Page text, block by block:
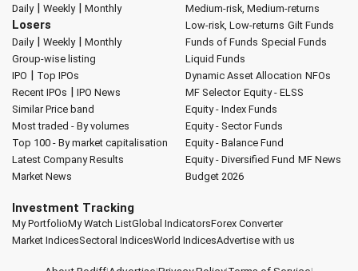
Daily| Weekly| Monthly
Losers
Daily| Weekly| Monthly
Group-wise listing
IPO | Top IPOs
Recent IPOs | IPO News
Similar Price band
Most traded - By volumes
Top 100 - By market capitalisation
Latest Company Results
Market News
Medium-risk, Medium-returns
Low-risk, Low-returns Gilt Funds
Funds of Funds Special Funds
Liquid Funds
Dynamic Asset Allocation NFOs
MF Selector Equity - ELSS
Equity - Index Funds
Equity - Sector Funds
Equity - Balance Fund
Equity - Diversified Fund MF News
Budget 2026
Investment Tracking
My PortfolioMy Watch ListGlobal IndicatorsForex Converter
Market IndicesSectoral IndicesWorld IndicesAdvertise with us